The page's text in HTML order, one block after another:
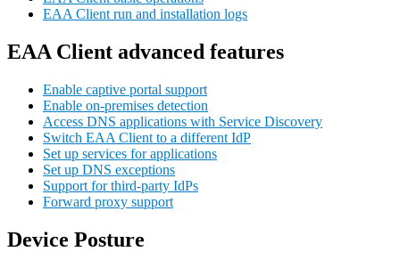
EAA Client run and installation logs
EAA Client advanced features
Enable captive portal support
Enable on-premises detection
Access DNS applications with Service Discovery
Switch EAA Client to a different IdP
Set up services for applications
Set up DNS exceptions
Support for third-party IdPs
Forward proxy support
Device Posture